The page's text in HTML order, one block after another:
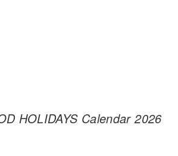
HOLIDAYS Calendar 2026